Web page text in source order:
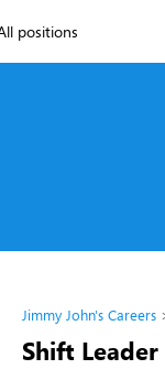
positions
Jimmy John's Careers
Shift Leader